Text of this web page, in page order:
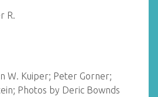
R.
W. Kuiper; Peter Gorner;
Photos by Deric Bownds